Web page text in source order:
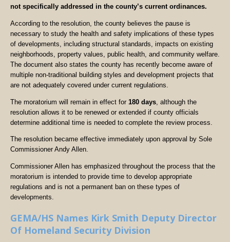
not specifically addressed in the county’s current ordinances.
According to the resolution, the county believes the pause is
necessary to study the health and safety implications of these types
of developments, including structural standards, impacts on existing
neighborhoods, property values, public health, and community welfare.
The document also states the county has recently become aware of
multiple non-traditional building styles and development projects that
are not adequately covered under current regulations.
The moratorium will remain in effect for 180 days , although the
resolution allows it to be renewed or extended if county officials
determine additional time is needed to complete the review process.
The resolution became effective immediately upon approval by Sole
Commissioner Andy Allen.
Commissioner Allen has emphasized throughout the process that the
moratorium is intended to provide time to develop appropriate
regulations and is not a permanent ban on these types of
developments.
GEMA/HS Names Kirk Smith Deputy Director
Of Homeland Security Division